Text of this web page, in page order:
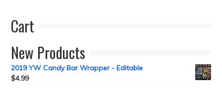
Cart
New Products
2019 YW Candy Bar Wrapper - Editable
$4.99